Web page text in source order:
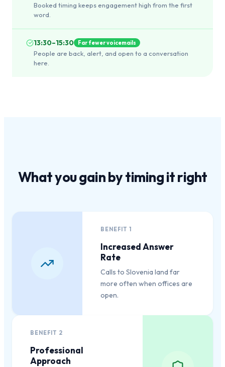
Booked timing keeps engagement high from the first
word.
13:30–15:30 Far fewer voicemails
People are back, alert, and open to a conversation
here.
What you gain bytiming it right
BENEFIT1
Increased Answer
Rate
Calls to Slovenia land far
more often when offices are
open.
BENEFIT 2
Professional
Approach